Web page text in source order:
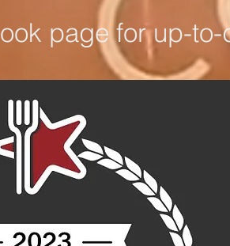
page for up-